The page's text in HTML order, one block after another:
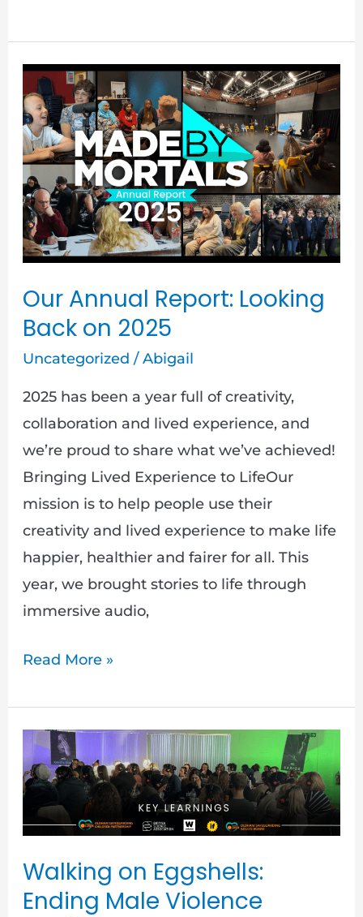
Our Annual Report: Looking
Back on 2025
Uncategorized /Abigail
2025 has been a year full of creativity,
collaboration and lived experience, and
we’re proud to share what we’ve achieved!
Bringing Lived Experience to LifeOur
mission is to help people use their
creativity and lived experience to make life
happier, healthier and fairer for all. This
year, we brought stories to life through
immersive audio,
Our
Annual
Report:
Looking
Back
on
2025
Read More »
Walking on Eggshells:
Ending Male Violence
Walking
on
Eggshells:
Ending
Violence
Against